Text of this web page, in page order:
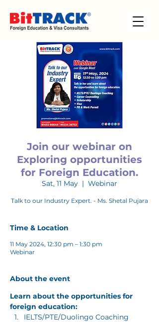
Join our webinar on
Exploring opportunities
for Foreign Education.
Sat, 11 May
  |
Webinar
Talk to our Industry Expert. - Ms. Shetal Pujara
Time & Location
11 May 2024, 12:30 pm – 1:30 pm
Webinar
About the event
Learn about the opportunities for
foreign education:
IELTS/PTE/Duolingo Coaching